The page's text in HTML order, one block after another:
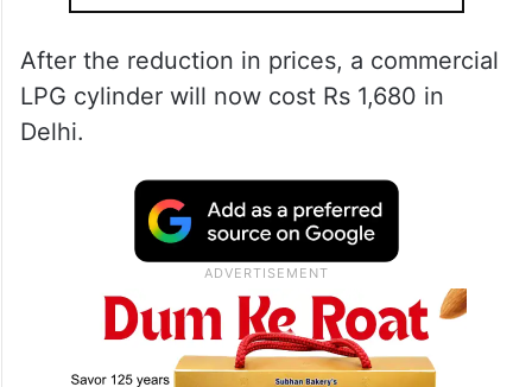
After the reduction in prices, a commercial
LPG cylinder will now cost Rs 1,680 in
Delhi.